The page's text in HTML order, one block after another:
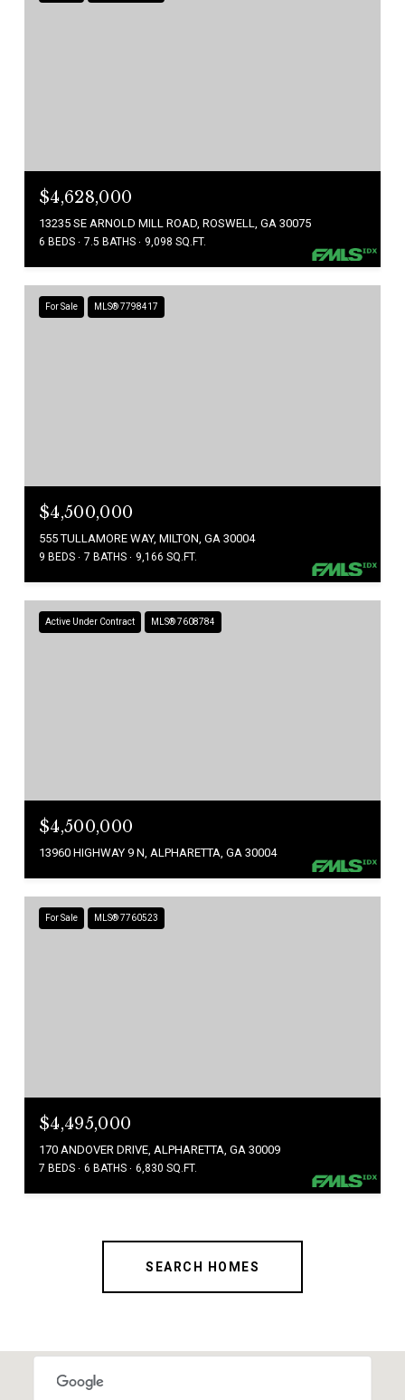
$4,628,000
13235 SE ARNOLD MILL ROAD, ROSWELL, GA 30075
6 BEDS 7.5 BATHS 9,098 SQ.FT.
For Sale MLS® 7798417
$4,500,000
555 TULLAMORE WAY, MILTON, GA 30004
9 BEDS 7 BATHS 9,166 SQ.FT.
Active Under Contract MLS® 7608784
$4,500,000
13960 HIGHWAY 9 N, ALPHARETTA, GA 30004
For Sale MLS® 7760523
$4,495,000
170 ANDOVER DRIVE, ALPHARETTA, GA 30009
7 BEDS 6 BATHS 6,830 SQ.FT.
SEARCH HOMES